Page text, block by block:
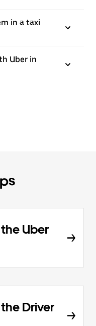
in a taxi
Uber in
Uber
Driver